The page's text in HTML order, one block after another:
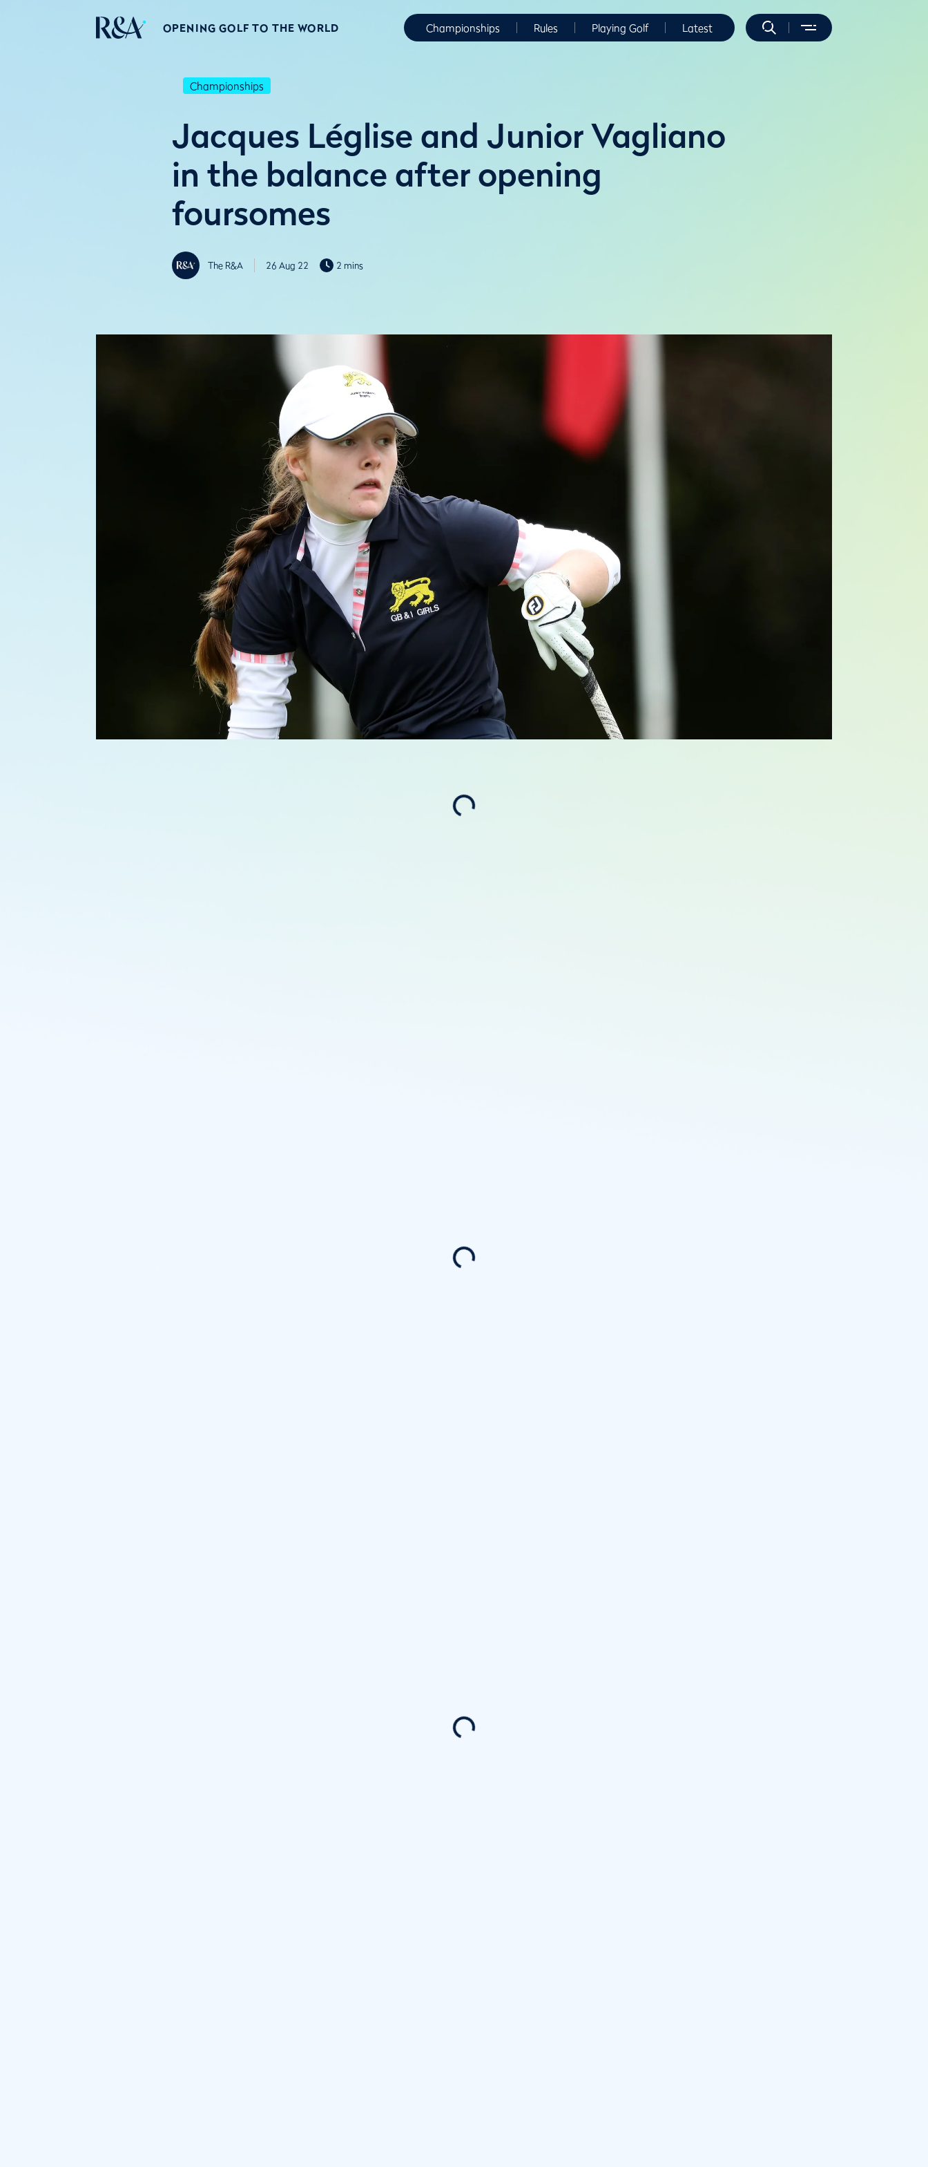
OPENING GOLF TO THE WORLD Championships Rules Playing Golf Latest
Championships
Jacques Léglise and Junior Vagliano
in the balance after opening
foursomes
The R&A 26 Aug 22 2 mins